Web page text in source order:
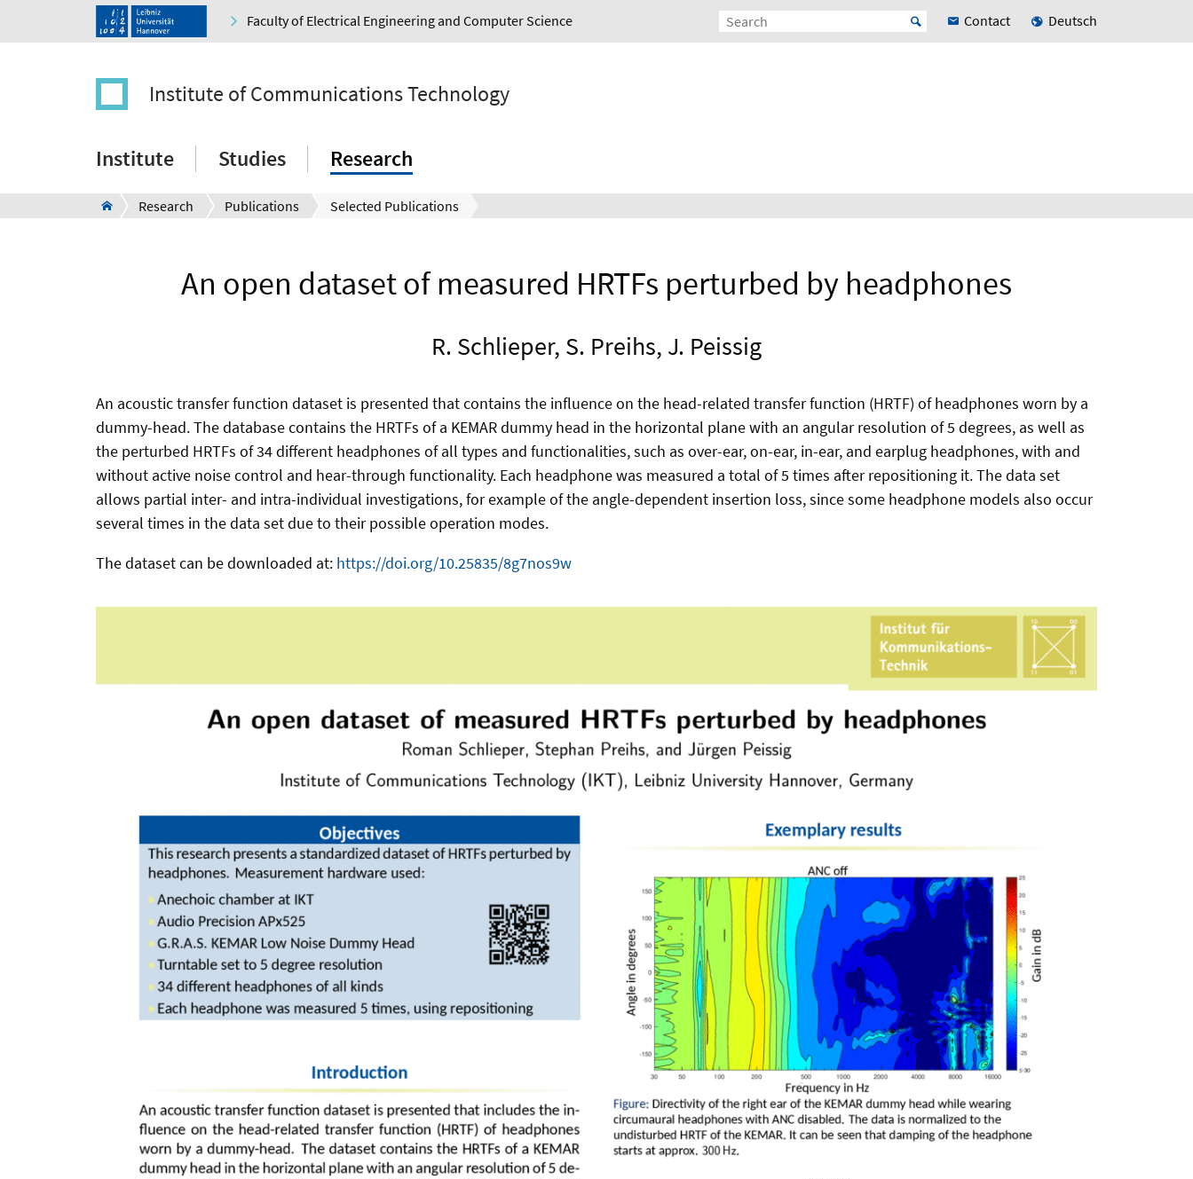
Faculty of Electrical Engineering and Computer Science Contact Deutsch
Institute of Communications Technology
Institute Studies Research
Research Publications Selected Publications
An open dataset of measured HRTFs perturbed by headphones
R. Schlieper, S. Preihs, J. Peissig
An acoustic transfer function dataset is presented that contains the influence on the head-related transfer function (HRTF) of headphones worn by a
dummy-head. The database contains the HRTFs of a KEMAR dummy head in the horizontal plane with an angular resolution of 5 degrees, as well as
the perturbed HRTFs of 34 different headphones of all types and functionalities, such as over-ear, on-ear, in-ear, and earplug headphones, with and
without active noise control and hear-through functionality. Each headphone was measured a total of 5 times after repositioning it. The data set
allows partial inter- and intra-individual investigations, for example of the angle-dependent insertion loss, since some headphone models also occur
several times in the data set due to their possible operation modes.
The dataset can be downloaded at: https://doi.org/10.25835/8g7nos9w